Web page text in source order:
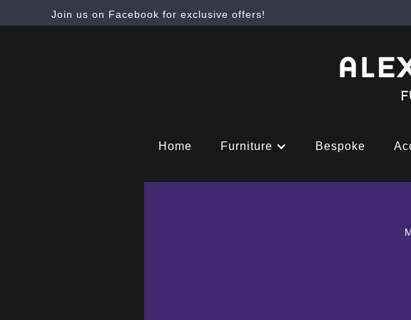
Join us on Facebook for exclusive offers!
Home Furniture Bespoke